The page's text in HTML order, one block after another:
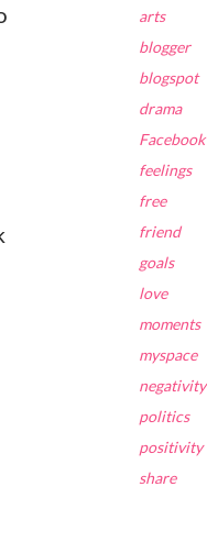
arts
blogger
blogspot
drama
Facebook
feelings
free
friend
goals
love
moments
myspace
negativity
politics
positivity
share